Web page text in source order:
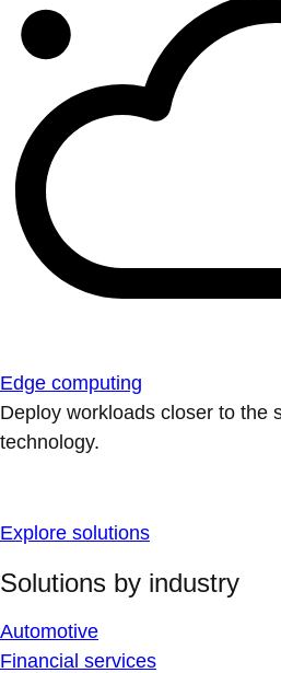
Edge computing
Deploy workloads closer to the
technology.
Explore solutions
Solutions by industry
Automotive
Financial services